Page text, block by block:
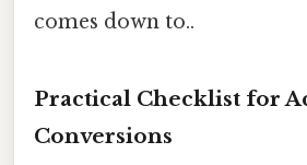
comes down to..
Practical Checklist for
Conversions